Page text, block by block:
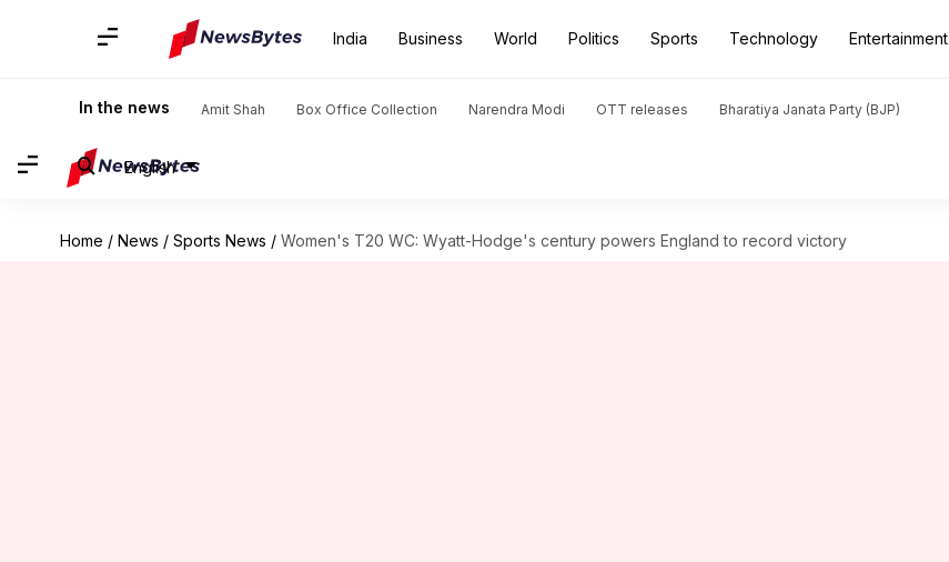
India Business World Politics Sports Technology Entertainment
In the news Amit Shah Box Office Collection Narendra Modi OTT releases Bharatiya Janata Party (BJP)
English
Home / News / Sports News / Women's T20 WC: Wyatt-Hodge's century powers England to record victory